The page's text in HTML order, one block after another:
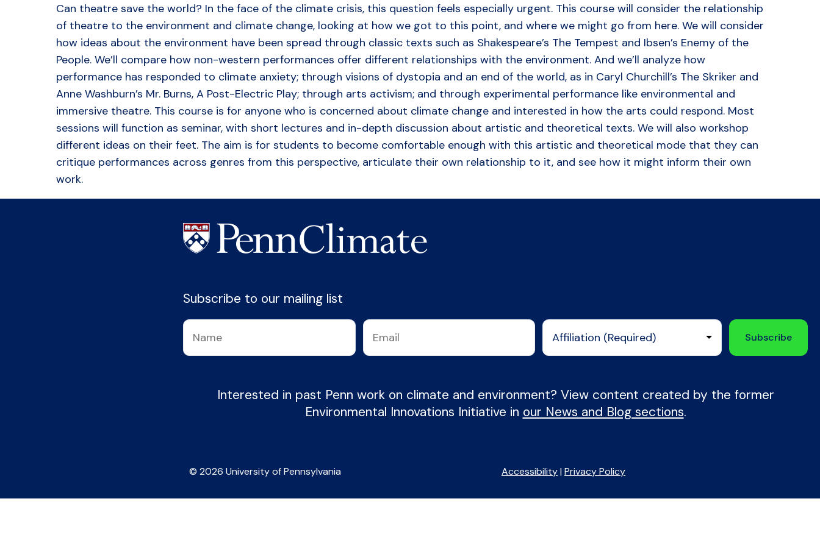
Can theatre save the world? In the face of the climate crisis, this question feels especially urgent. This course will consider the relationship
of theatre to the environment and climate change, looking at how we got to this point, and where we might go from here. We will consider
how ideas about the environment have been spread through classic texts such as Shakespeare’s The Tempest and Ibsen’s Enemy of the
People. We’ll compare how non-western performances offer different relationships with the environment. And we’ll analyze how
performance has responded to climate anxiety; through visions of dystopia and an end of the world, as in Caryl Churchill’s The Skriker and
Anne Washburn’s Mr. Burns, A Post-Electric Play; through arts activism; and through experimental performance like environmental and
immersive theatre. This course is for anyone who is concerned about climate change and interested in how the arts could respond. Most
sessions will function as seminar, with short lectures and in-depth discussion about artistic and theoretical texts. We will also workshop
different ideas on their feet. The aim is for students to become comfortable enough with this artistic and theoretical mode that they can
critique performances across genres from this perspective, articulate their own relationship to it, and see how it might inform their own
work.
Subscribe to our mailing list
Interested in past Penn work on climate and environment? View content created by the former
Environmental Innovations Initiative in our News and Blog sections.
© 2026 University of Pennsylvania Accessibility| Privacy Policy